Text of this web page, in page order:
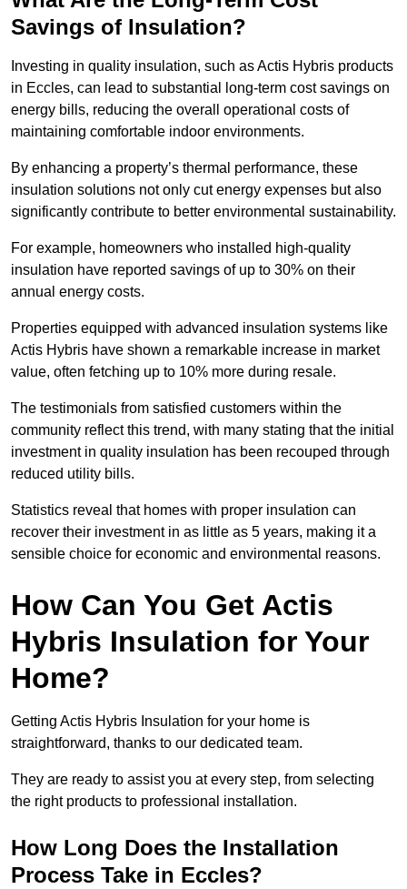
Savings of Insulation?
Investing in quality insulation, such as Actis Hybris products
in Eccles, can lead to substantial long-term cost savings on
energy bills, reducing the overall operational costs of
maintaining comfortable indoor environments.
By enhancing a property’s thermal performance, these
insulation solutions not only cut energy expenses but also
significantly contribute to better environmental sustainability.
For example, homeowners who installed high-quality
insulation have reported savings of up to 30% on their
annual energy costs.
Properties equipped with advanced insulation systems like
Actis Hybris have shown a remarkable increase in market
value, often fetching up to 10% more during resale.
The testimonials from satisfied customers within the
community reflect this trend, with many stating that the initial
investment in quality insulation has been recouped through
reduced utility bills.
Statistics reveal that homes with proper insulation can
recover their investment in as little as 5 years, making it a
sensible choice for economic and environmental reasons.
How Can You Get Actis
Hybris Insulation for Your
Home?
Getting Actis Hybris Insulation for your home is
straightforward, thanks to our dedicated team.
They are ready to assist you at every step, from selecting
the right products to professional installation.
How Long Does the Installation
Process Take in Eccles?